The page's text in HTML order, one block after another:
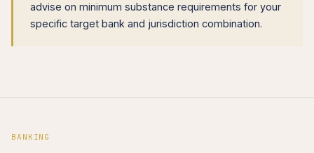
advise on minimum substance requirements for your
specific target bank and jurisdiction combination.
BANKING